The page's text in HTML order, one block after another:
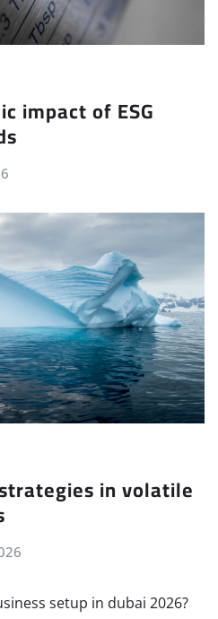
impact of ESG
in volatile